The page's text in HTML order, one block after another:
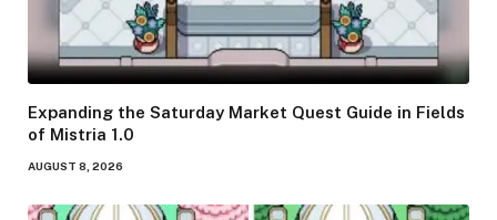
Expanding the Saturday Market Quest Guide in Fields
of Mistria 1.0
AUGUST 8, 2026